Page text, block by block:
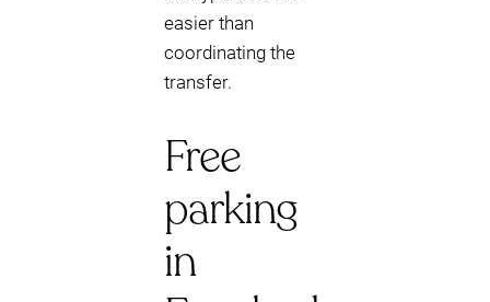
easier than
coordinating the
transfer.
Free
parking
in